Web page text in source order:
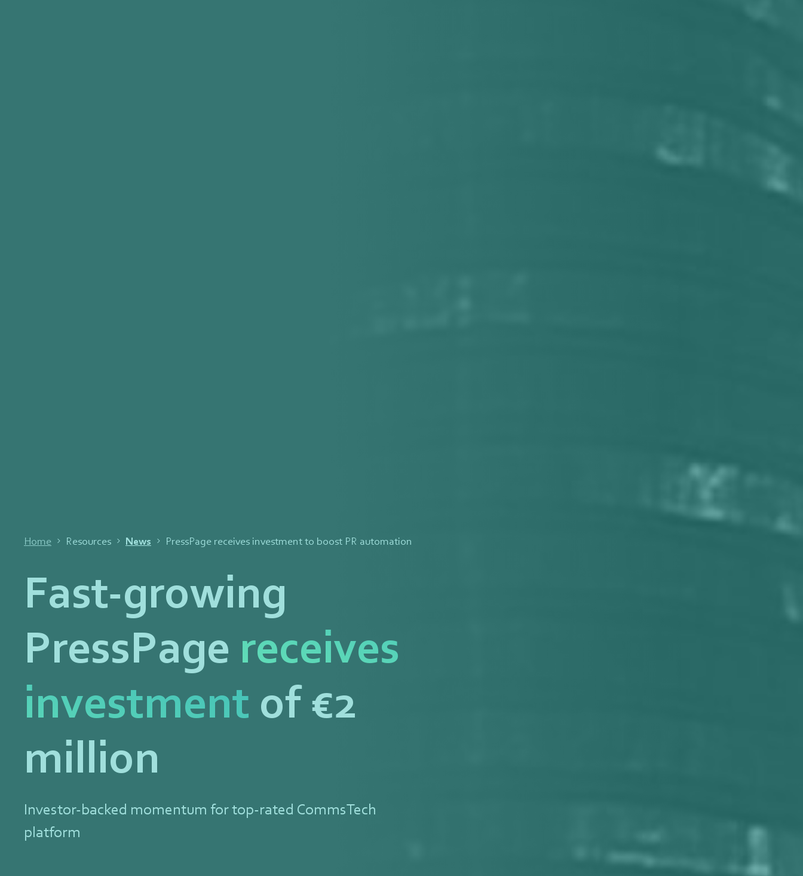
Home Resources News PressPage receives investment to boost PR automation
Fast-growing
PressPage receives
investment of €2
million
Investor-backed momentum for top-rated CommsTech
platform